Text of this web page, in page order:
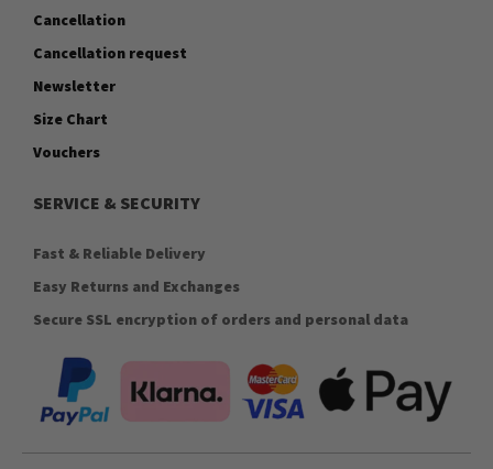
Cancellation
Cancellation request
Newsletter
Size Chart
Vouchers
SERVICE & SECURITY
Fast & Reliable Delivery
Easy Returns and Exchanges
Secure SSL encryption of orders and personal data